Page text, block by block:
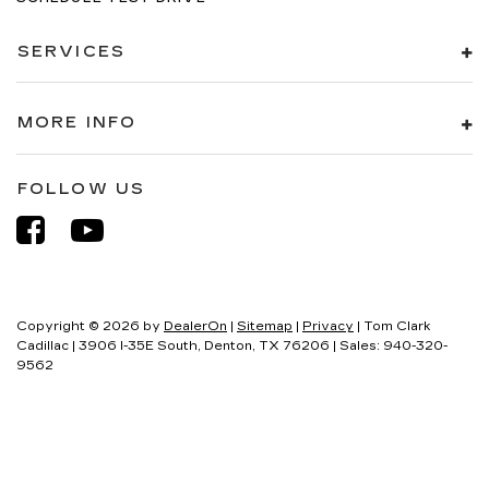
SERVICES
MORE INFO
FOLLOW US
Copyright © 2026 by DealerOn | Sitemap | Privacy | Tom Clark
Cadillac | 3906 I-35E South, Denton, TX 76206 | Sales: 940-320-
9562